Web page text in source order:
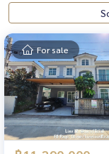
For sale